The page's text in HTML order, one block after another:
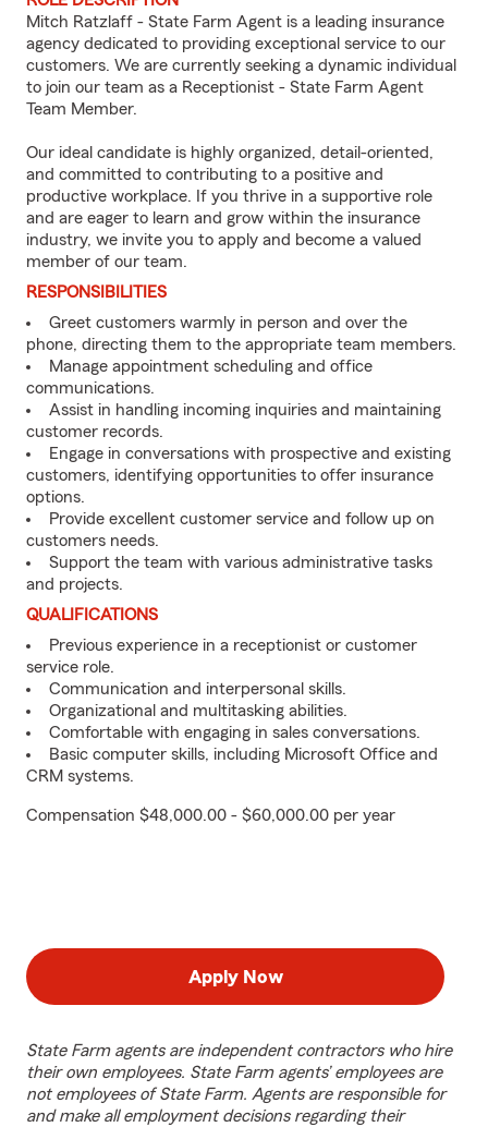
Mitch Ratzlaff - State Farm Agent is a leading insurance
agency dedicated to providing exceptional service to our
customers. We are currently seeking a dynamic individual
to join our team as a Receptionist - State Farm Agent
Team Member.
Our ideal candidate is highly organized, detail-oriented,
and committed to contributing to a positive and
productive workplace. If you thrive in a supportive role
and are eager to learn and grow within the insurance
industry, we invite you to apply and become a valued
member of our team.
RESPONSIBILITIES
Greet customers warmly in person and over the
phone, directing them to the appropriate team members.
Manage appointment scheduling and office
communications.
Assist in handling incoming inquiries and maintaining
customer records.
Engage in conversations with prospective and existing
customers, identifying opportunities to offer insurance
options.
Provide excellent customer service and follow up on
customers needs.
Support the team with various administrative tasks
and projects.
QUALIFICATIONS
Previous experience in a receptionist or customer
service role.
Communication and interpersonal skills.
Organizational and multitasking abilities.
Comfortable with engaging in sales conversations.
Basic computer skills, including Microsoft Office and
CRM systems.
Compensation $48,000.00 - $60,000.00 per year
Apply Now
State Farm agents are independent contractors who hire
their own employees. State Farm agents’ employees are
not employees of State Farm. Agents are responsible for
and make all employment decisions regarding their